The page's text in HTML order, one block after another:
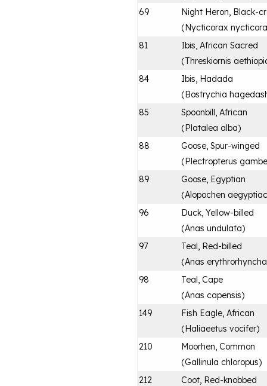
69
Night Heron, Black-
(Nycticorax
81
Ibis, African Sacred
(Threskiornis
84
Ibis, Hadada
(Bostrychia
85
Spoonbill, African
(Platalea alba)
88
Goose, Spur-winged
(Plectropterus
89
Goose, Egyptian
(Alopochen
96
Duck, Yellow-billed
(Anas undulata)
97
Teal, Red-billed
(Anas erythrorhyncha
98
Teal, Cape
(Anas capensis)
149
Fish Eagle, African
(Haliaeetus vocifer)
210
Moorhen, Common
(Gallinula chloropus)
212
Coot, Red-knobbed